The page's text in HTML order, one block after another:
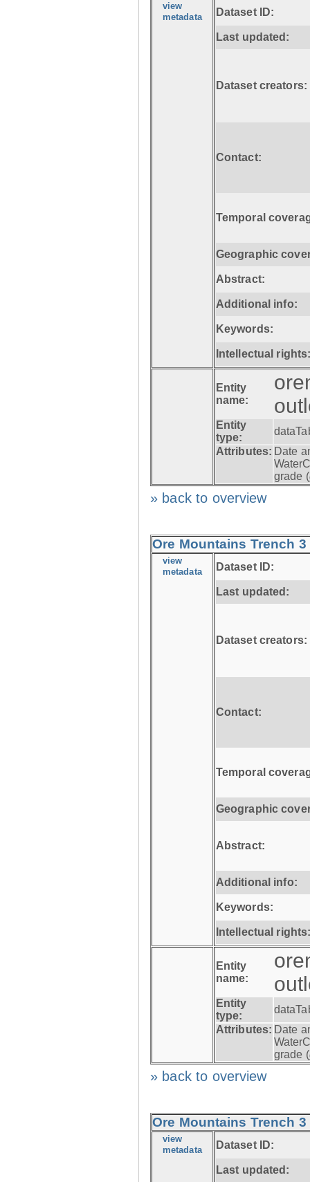
view
metadata Dataset ID:
Last updated:
Dataset creators:
Contact:
Temporal
Geographic
Abstract:
Additional info:
Keywords:
Intellectual
Entity
name:
Entity
type:
Attributes: Date
grade (
» back to overview
Ore Mountains Trench
view
metadata Dataset ID:
Last updated:
Dataset creators:
Contact:
Temporal
Geographic
Abstract:
Additional info:
Keywords:
Intellectual
Entity
name:
Entity
type:
Attributes: Date
grade (
» back to overview
Ore Mountains Trench
view
metadata Dataset ID:
Last updated: